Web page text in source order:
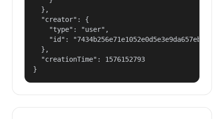
  },
  "creator": {
    "type": "user",
    "id": "7434b256e71e1052e0d5e3e9da657ebf"
  },
  "creationTime": 1576152793
}